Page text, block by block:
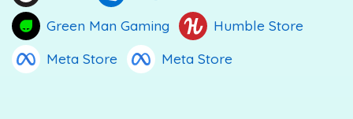
Green Man Gaming
Humble Store
Meta Store
Meta Store